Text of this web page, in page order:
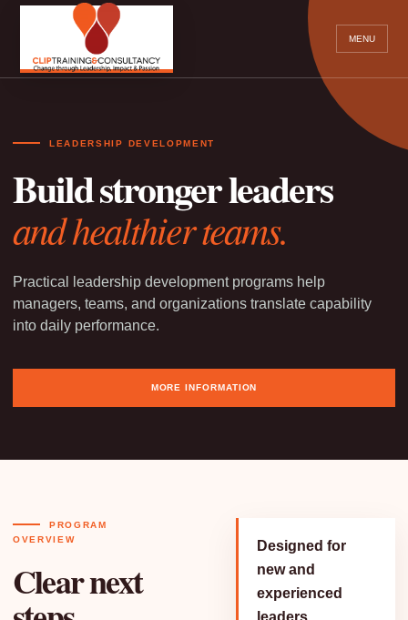
MENU
LEADERSHIP DEVELOPMENT
Build stronger leaders
and healthier teams.
Practical leadership development programs help
managers, teams, and organizations translate capability
into daily performance.
MORE INFORMATION
PROGRAM
OVERVIEW
Clear next
Designed for
new and
experienced
leaders